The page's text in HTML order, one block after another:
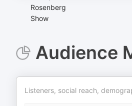
Audience
Listeners, social reach,